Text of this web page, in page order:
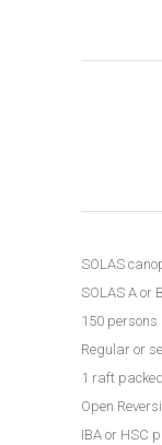
SOLAS
SOLAS A or
150
Regular or
1 raft
Open
IBA or HSC